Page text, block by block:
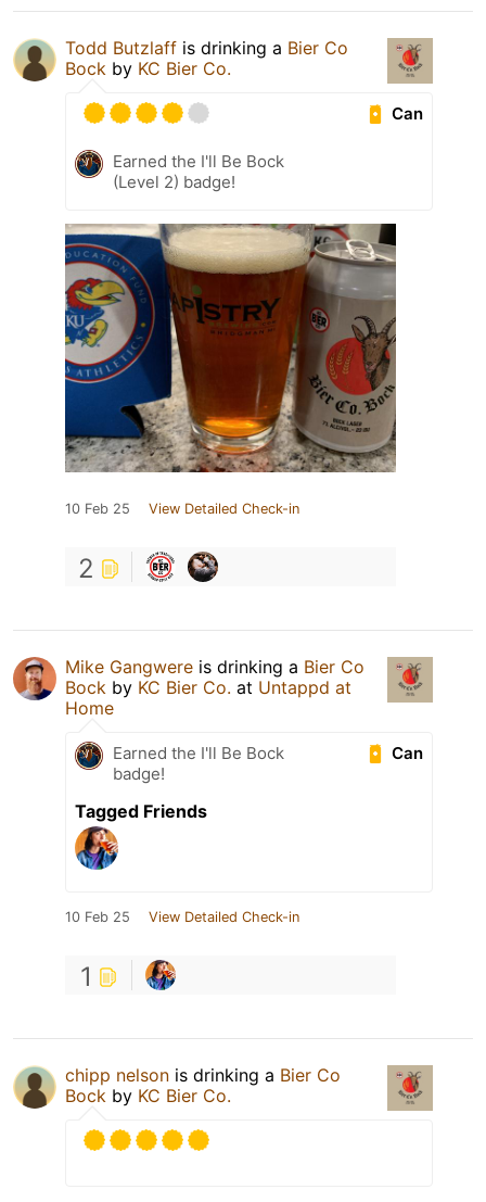
Todd Butzlaff is drinking a Bier Co
Bock by KC Bier Co.
Can
Earned the I'll Be Bock
(Level 2) badge!
10 Feb 25 View Detailed Check-in
2
Mike Gangwere is drinking a Bier Co
Bock by KC Bier Co. at Untappd at
Home
Can
Earned the I'll Be Bock
badge!
Tagged Friends
10 Feb 25 View Detailed Check-in
1
chipp nelson is drinking a Bier Co
Bock by KC Bier Co.